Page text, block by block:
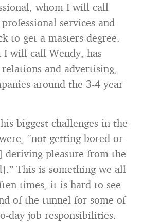
whom I will call
services and
to get a masters degree.
I will call Wendy, has
and advertising,
around the 3-4 year
biggest challenges in the
“not getting bored or
deriving pleasure from the
This is something we all
times, it is hard to see
of the tunnel for some of
day job responsibilities.